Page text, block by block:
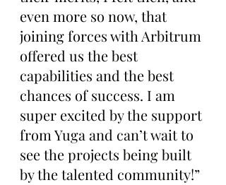
even more so now, that
joining forces with Arbitrum
offered us the best
capabilities and the best
chances of success. I am
super excited by the support
from Yuga and can’t wait to
see the projects being built
by the talented community!”